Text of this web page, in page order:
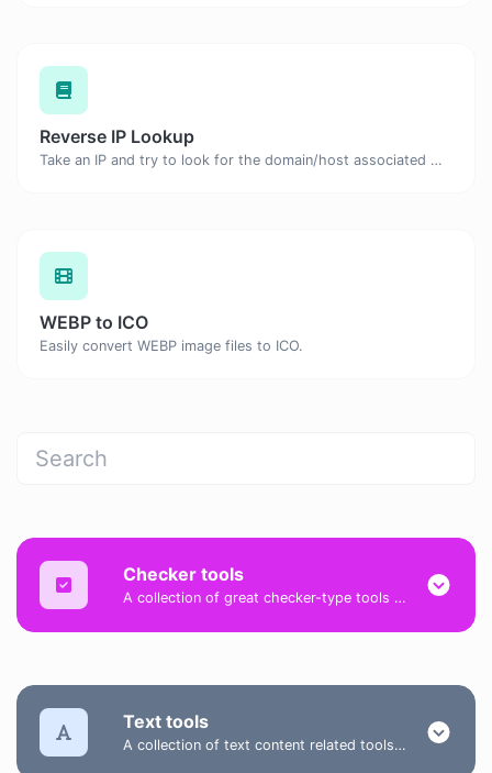
Reverse IP Lookup
Take an IP and try to look for the domain/host associated with it.
WEBP to ICO
Easily convert WEBP image files to ICO.
Checker tools
A collection of great checker-type tools to help you check & verify different types of things.
Text tools
A collection of text content related tools to help you create, modify & improve text type of content.